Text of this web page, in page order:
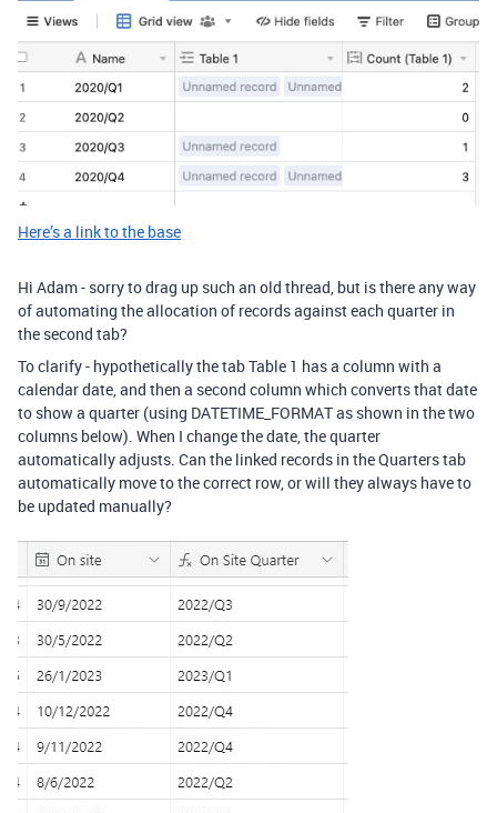
Here’s a link to the base
Hi Adam - sorry to drag up such an old thread, but is there any way
of automating the allocation of records against each quarter in
the second tab?
To clarify - hypothetically the tab Table 1 has a column with a
calendar date, and then a second column which converts that date
to show a quarter (using DATETIME_FORMAT as shown in the two
columns below). When I change the date, the quarter
automatically adjusts. Can the linked records in the Quarters tab
automatically move to the correct row, or will they always have to
be updated manually?